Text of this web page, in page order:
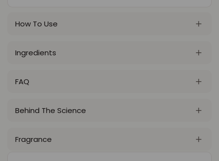
How To Use
Ingredients
FAQ
Behind The Science
Fragrance